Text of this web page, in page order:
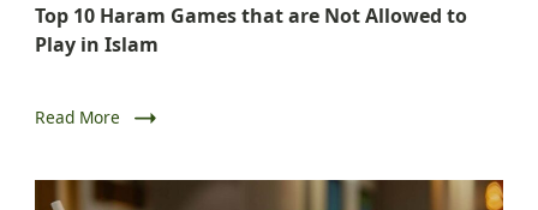
Top 10 Haram Games that are Not Allowed to
Play in Islam
Read More